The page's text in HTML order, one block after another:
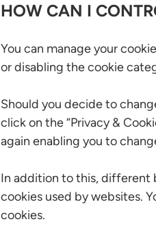
HOW CAN I
You can manage your
or disabling the cookie
Should you decide to
click on the “Privacy &
again enabling you to
In addition to this, different
cookies used by websites.
cookies.